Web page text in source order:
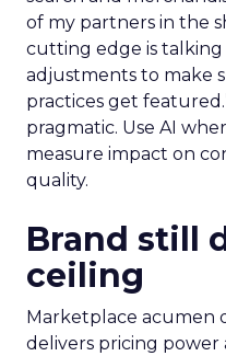
of my partners in the
cutting edge is
adjustments to make
practices get
pragmatic. Use AI
measure impact on
quality.
Brand still
ceiling
Marketplace acumen
delivers pricing power